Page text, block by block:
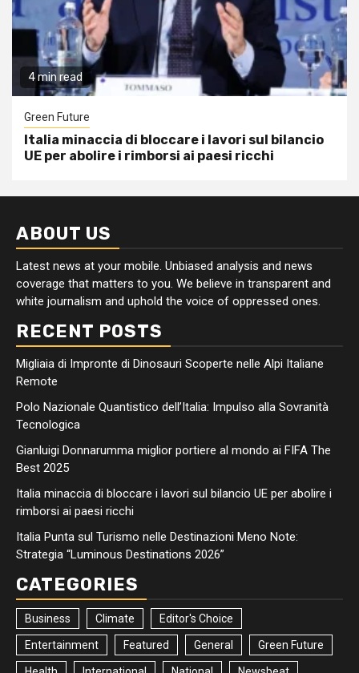
4 min read
Green Future
Italia minaccia di bloccare i lavori sul bilancio
UE per abolire i rimborsi ai paesi ricchi
ABOUT US
Latest news at your mobile. Unbiased analysis and news
coverage that matters to you. We believe in transparent and
white journalism and uphold the voice of oppressed ones.
RECENT POSTS
Migliaia di Impronte di Dinosauri Scoperte nelle Alpi Italiane
Remote
Polo Nazionale Quantistico dell’Italia: Impulso alla Sovranità
Tecnologica
Gianluigi Donnarumma miglior portiere al mondo ai FIFA The
Best 2025
Italia minaccia di bloccare i lavori sul bilancio UE per abolire i
rimborsi ai paesi ricchi
Italia Punta sul Turismo nelle Destinazioni Meno Note:
Strategia “Luminous Destinations 2026”
CATEGORIES
Business Climate Editor's Choice
Entertainment Featured General Green Future